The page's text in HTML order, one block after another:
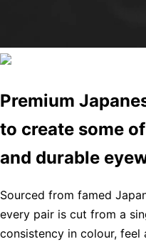
Premium
to create some
and durable
Sourced from famed
every pair is cut from a
consistency in colour, feel